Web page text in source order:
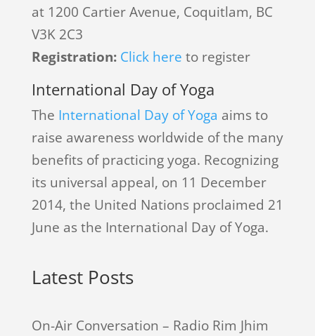
at 1200 Cartier Avenue, Coquitlam, BC
V3K 2C3
Registration: Click here to register
International Day of Yoga
The International Day of Yoga aims to
raise awareness worldwide of the many
benefits of practicing yoga. Recognizing
its universal appeal, on 11 December
2014, the United Nations proclaimed 21
June as the International Day of Yoga.
Latest Posts
On-Air Conversation – Radio Rim Jhim